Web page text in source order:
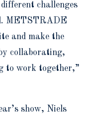
challenges
METSTRADE
and make the
collaborating,
to work together,”
show, Niels